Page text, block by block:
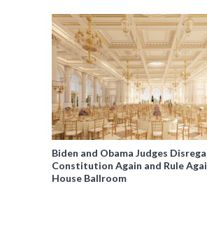
Biden and Obama Judges
Constitution Again and Rule
House Ballroom